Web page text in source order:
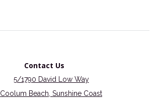
Contact Us
5/1790 David Low Way
Coolum Beach, Sunshine Coast